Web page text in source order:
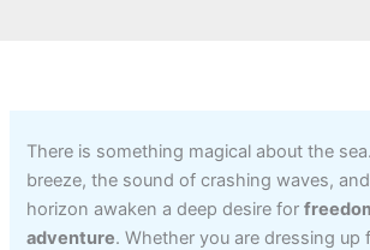
There is something magical about the
breeze, the sound of crashing waves,
horizon awaken a deep desire for
adventure. Whether you are dressing up